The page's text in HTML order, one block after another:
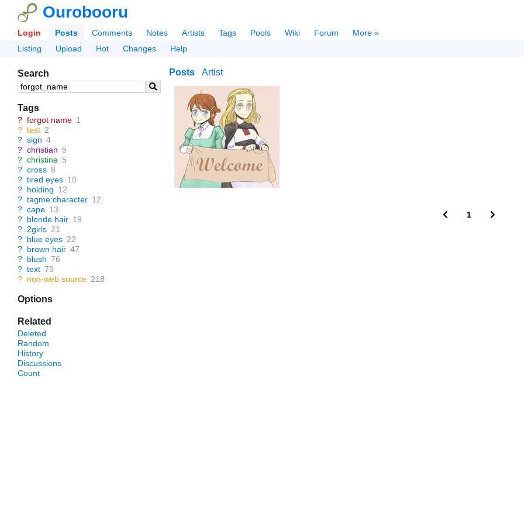
Ourobooru
Login Posts Comments Notes Artists Tags Pools Wiki Forum
More »
Listing
Upload Hot Changes Help
Search
Tags
? forgot name 1
? test 2
? sign 4
? christian 5
? christina 5
? cross 8
? tired eyes 10
? holding 12
? tagme:character 12
? cape 13
? blonde hair 19
? 2girls 21
? blue eyes 22
? brown hair 47
? blush 76
? text 79
? non-web source 218
Options
Related
Deleted
Random
History
Discussions
Count
Posts Artist
1